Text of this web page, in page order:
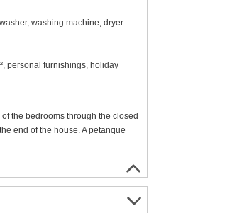
washing machine, dryer
personal furnishings, holiday
the bedrooms through the closed
end of the house. A petanque